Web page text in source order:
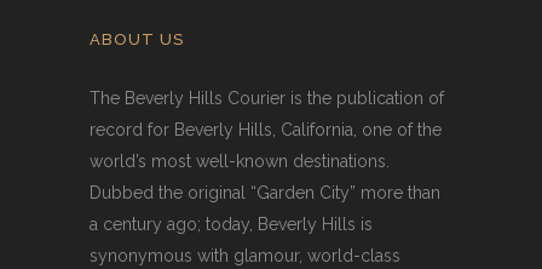
ABOUT US
The Beverly Hills Courier is the publication of
record for Beverly Hills, California, one of the
world’s most well-known destinations.
Dubbed the original “Garden City” more than
a century ago; today, Beverly Hills is
synonymous with glamour, world-class